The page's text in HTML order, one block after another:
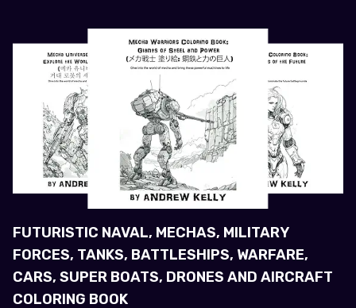
FUTURISTIC NAVAL, MECHAS, MILITARY
FORCES, TANKS, BATTLESHIPS, WARFARE,
CARS, SUPER BOATS, DRONES AND AIRCRAFT
COLORING BOOK